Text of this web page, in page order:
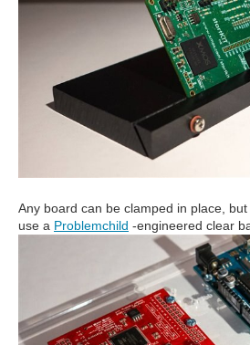
Any board can be clamped in place,
use a Problemchild -engineered clear